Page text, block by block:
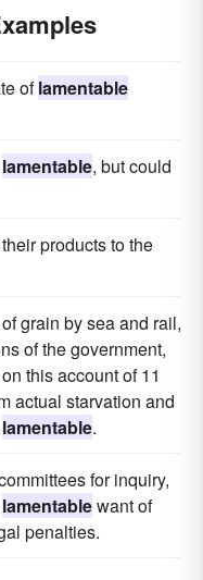
oflamentable
lamentable, but could
products to the
grain by sea and rail,
of the government,
this account of 11
actual starvation and
lamentable.
for inquiry,
lamentablewant of
penalties.